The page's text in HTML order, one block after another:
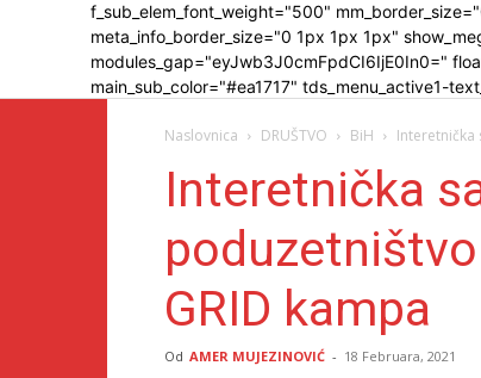
f_sub_elem_font_weight="500"
meta_info_border_size="0 1px 1px 1px"
modules_gap="eyJwb3J0cmFpdCI6IjE0In0="
main_sub_color="#ea1717" tds_menu_active1-
Naslovnica DRUŠTVO BiH Interetnička
Interetnička
GRID kampa
Od AMER MUJEZINOVIĆ - 18 Februara, 2021